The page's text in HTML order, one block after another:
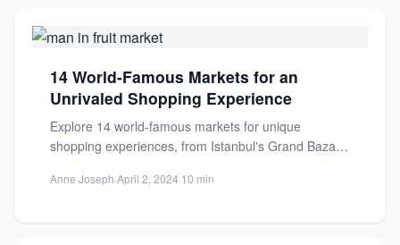
14 World-Famous Markets for an
Unrivaled Shopping Experience
Explore 14 world-famous markets for unique
shopping experiences, from Istanbul's Grand Bazaar
Anne Joseph·April 2, 2024·10 min